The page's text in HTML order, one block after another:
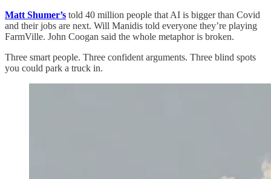
Matt Shumer’s told 40 million people that AI is bigger than Covid
and their jobs are next. Will Manidis told everyone they’re playing
FarmVille. John Coogan said the whole metaphor is broken.
Three smart people. Three confident arguments. Three blind spots
you could park a truck in.